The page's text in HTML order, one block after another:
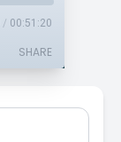
/ 00:51:20
SHARE